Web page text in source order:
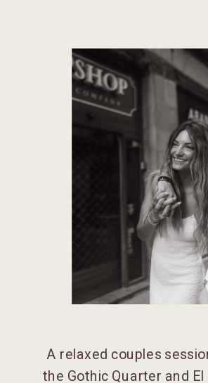
A relaxed couples
the Gothic Quarter and El